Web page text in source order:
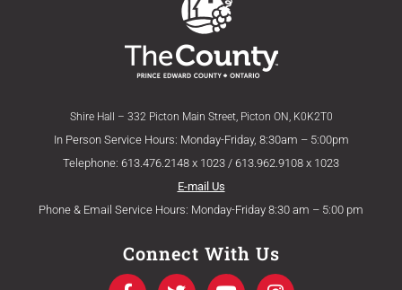
Shire Hall – 332 Picton Main Street, Picton ON, K0K2T0
In Person Service Hours: Monday-Friday, 8:30am – 5:00pm
Telephone: 613.476.2148 x 1023 / 613.962.9108 x 1023
E-mail Us
Phone & Email Service Hours: Monday-Friday 8:30 am – 5:00 pm
Connect With Us
F
T
Y
I